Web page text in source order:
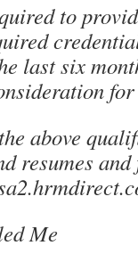
to
last six
for
above
resumes
Me